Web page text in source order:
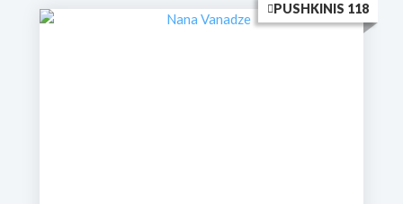
PUSHKINIS 118